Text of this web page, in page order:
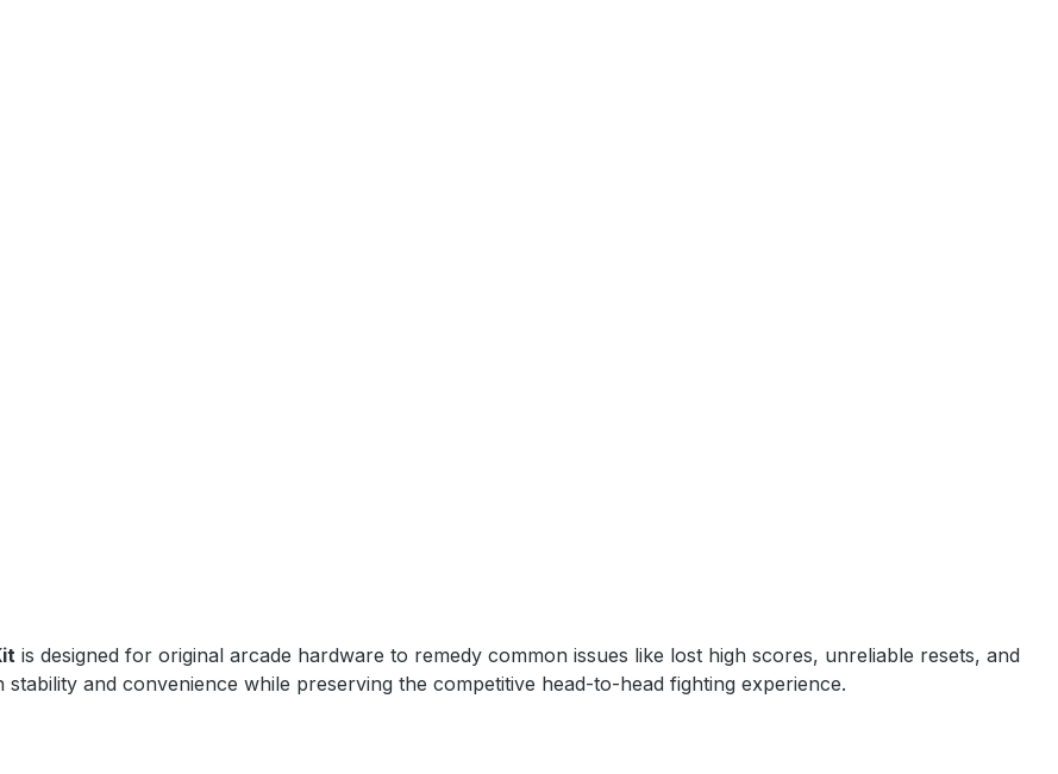
is designed for original arcade hardware to remedy common issues like lost high scores, unreliable resets, and
and convenience while preserving the competitive head-to-head fighting experience.